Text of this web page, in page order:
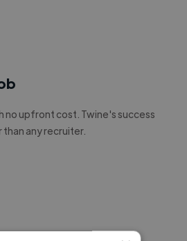
no upfront cost. Twine's success
any recruiter.